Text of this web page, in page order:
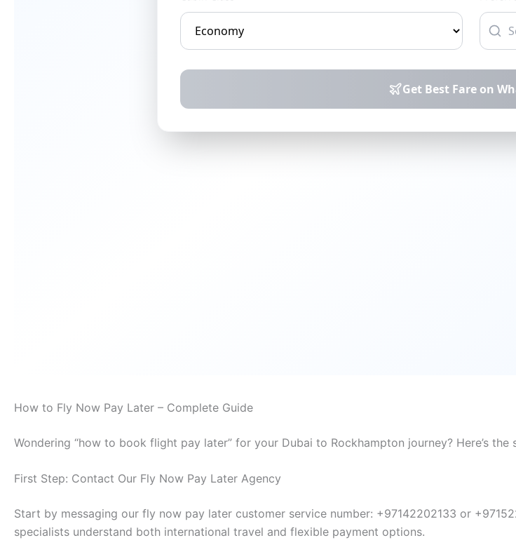
How to Fly Now Pay Later – Complete Guide
Wondering “how to book flight pay later” for your Dubai to Rockhampton journey? Here’s
First Step: Contact Our Fly Now Pay Later Agency
Start by messaging our fly now pay later customer service number: +97142202133 or
specialists understand both international travel and flexible payment options.